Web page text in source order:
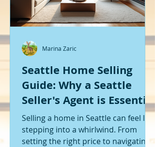
Seattle Home Selling
Guide: Why a Seattle
Seller's Agent is Essential
Selling a home in Seattle can feel like
stepping into a whirlwind. From
setting the right price to navigating
Marina Zaric